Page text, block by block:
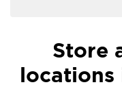
Store
locations